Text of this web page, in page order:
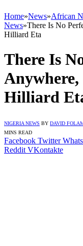
Home»News»African
News»There Is No
Hilliard Eta
There Is
Hilliard
NIGERIA NEWS BY DAVID
MINS READ
Facebook Twitter
Reddit VKontakte